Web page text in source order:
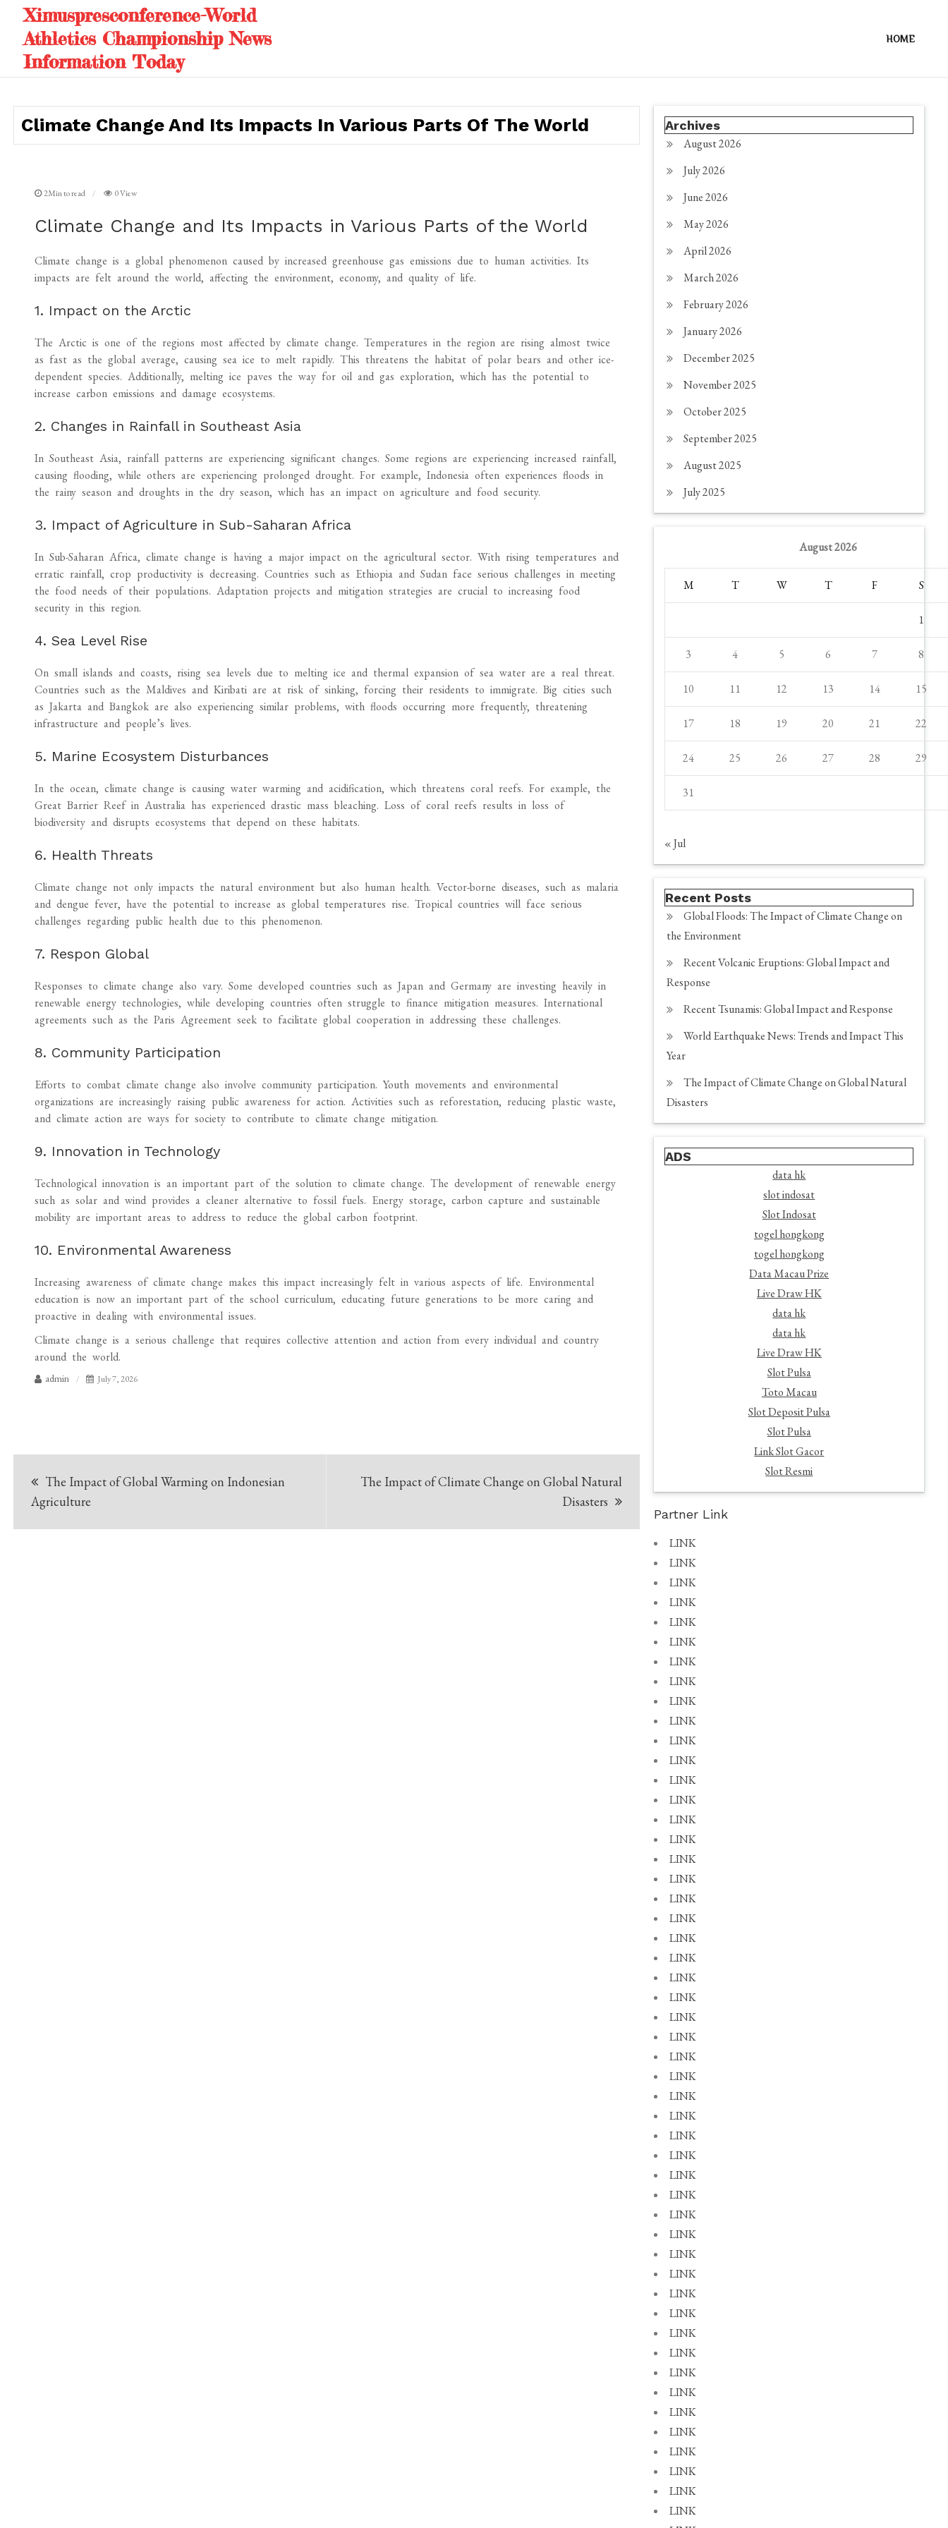
content
Ximuspresconference-World
Athletics Championship News
Information Today
HOME
Climate Change And Its Impacts In Various Parts Of The World
2Min to read 0 View
Climate Change and Its Impacts in Various Parts of the World
Climate change is a global phenomenon caused by increased greenhouse gas emissions due to human activities. Its
impacts are felt around the world, affecting the environment, economy, and quality of life.
1. Impact on the Arctic
The Arctic is one of the regions most affected by climate change. Temperatures in the region are rising almost twice
as fast as the global average, causing sea ice to melt rapidly. This threatens the habitat of polar bears and other ice-
dependent species. Additionally, melting ice paves the way for oil and gas exploration, which has the potential to
increase carbon emissions and damage ecosystems.
2. Changes in Rainfall in Southeast Asia
In Southeast Asia, rainfall patterns are experiencing significant changes. Some regions are experiencing increased rainfall,
causing flooding, while others are experiencing prolonged drought. For example, Indonesia often experiences floods in
the rainy season and droughts in the dry season, which has an impact on agriculture and food security.
3. Impact of Agriculture in Sub-Saharan Africa
In Sub-Saharan Africa, climate change is having a major impact on the agricultural sector. With rising temperatures and
erratic rainfall, crop productivity is decreasing. Countries such as Ethiopia and Sudan face serious challenges in meeting
the food needs of their populations. Adaptation projects and mitigation strategies are crucial to increasing food
security in this region.
4. Sea Level Rise
On small islands and coasts, rising sea levels due to melting ice and thermal expansion of sea water are a real threat.
Countries such as the Maldives and Kiribati are at risk of sinking, forcing their residents to immigrate. Big cities such
as Jakarta and Bangkok are also experiencing similar problems, with floods occurring more frequently, threatening
infrastructure and people’s lives.
5. Marine Ecosystem Disturbances
In the ocean, climate change is causing water warming and acidification, which threatens coral reefs. For example, the
Great Barrier Reef in Australia has experienced drastic mass bleaching. Loss of coral reefs results in loss of
biodiversity and disrupts ecosystems that depend on these habitats.
6. Health Threats
Climate change not only impacts the natural environment but also human health. Vector-borne diseases, such as malaria
and dengue fever, have the potential to increase as global temperatures rise. Tropical countries will face serious
challenges regarding public health due to this phenomenon.
7. Respon Global
Responses to climate change also vary. Some developed countries such as Japan and Germany are investing heavily in
renewable energy technologies, while developing countries often struggle to finance mitigation measures. International
agreements such as the Paris Agreement seek to facilitate global cooperation in addressing these challenges.
8. Community Participation
Efforts to combat climate change also involve community participation. Youth movements and environmental
organizations are increasingly raising public awareness for action. Activities such as reforestation, reducing plastic waste,
and climate action are ways for society to contribute to climate change mitigation.
9. Innovation in Technology
Technological innovation is an important part of the solution to climate change. The development of renewable energy
such as solar and wind provides a cleaner alternative to fossil fuels. Energy storage, carbon capture and sustainable
mobility are important areas to address to reduce the global carbon footprint.
10. Environmental Awareness
Increasing awareness of climate change makes this impact increasingly felt in various aspects of life. Environmental
education is now an important part of the school curriculum, educating future generations to be more caring and
proactive in dealing with environmental issues.
Climate change is a serious challenge that requires collective attention and action from every individual and country
around the world.
admin July 7, 2026
Post
navigation
The Impact of Global Warming on Indonesian
Agriculture
The Impact of Climate Change on Global Natural
Disasters
Archives
August 2026
July 2026
June 2026
May 2026
April 2026
March 2026
February 2026
January 2026
December 2025
November 2025
October 2025
September 2025
August 2025
July 2025
August 2026
M T W T F S
1
3 4 5 6 7 8
10 11 12 13 14 15
17 18 19 20 21 22
24 25 26 27 28 29
31
« Jul
Recent Posts
Global Floods: The Impact of Climate Change on
the Environment
Recent Volcanic Eruptions: Global Impact and
Response
Recent Tsunamis: Global Impact and Response
World Earthquake News: Trends and Impact This
Year
The Impact of Climate Change on Global Natural
Disasters
ADS
data hk
slot indosat
Slot Indosat
togel hongkong
togel hongkong
Data Macau Prize
Live Draw HK
data hk
data hk
Live Draw HK
Slot Pulsa
Toto Macau
Slot Deposit Pulsa
Slot Pulsa
Link Slot Gacor
Slot Resmi
Partner Link
LINK
LINK
LINK
LINK
LINK
LINK
LINK
LINK
LINK
LINK
LINK
LINK
LINK
LINK
LINK
LINK
LINK
LINK
LINK
LINK
LINK
LINK
LINK
LINK
LINK
LINK
LINK
LINK
LINK
LINK
LINK
LINK
LINK
LINK
LINK
LINK
LINK
LINK
LINK
LINK
LINK
LINK
LINK
LINK
LINK
LINK
LINK
LINK
LINK
LINK